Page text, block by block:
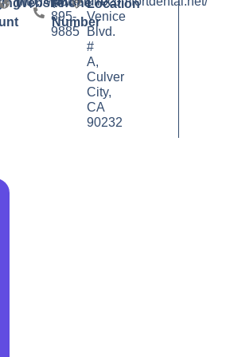
WebsitePhone
Number
895-
9885
Location
Venice
Blvd.
#
A,
Culver
City,
CA
90232